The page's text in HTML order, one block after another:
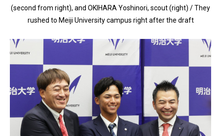
(second from right), and OKIHARA Yoshinori, scout (right) / They
rushed to Meiji University campus right after the draft